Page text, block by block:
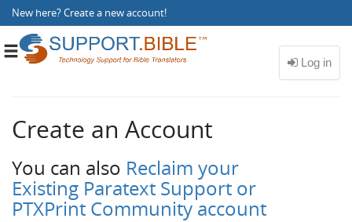
New here?Create a new account!
Toggle
Create an Account
You can also Reclaim your
Existing Paratext Support or
PTXPrint Community account